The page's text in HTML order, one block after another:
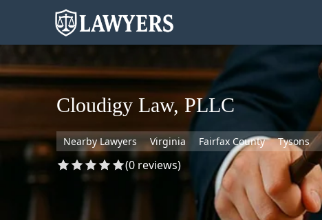
Cloudigy Law, PLLC
Nearby Lawyers Virginia Fairfax County Tysons
(0 reviews)